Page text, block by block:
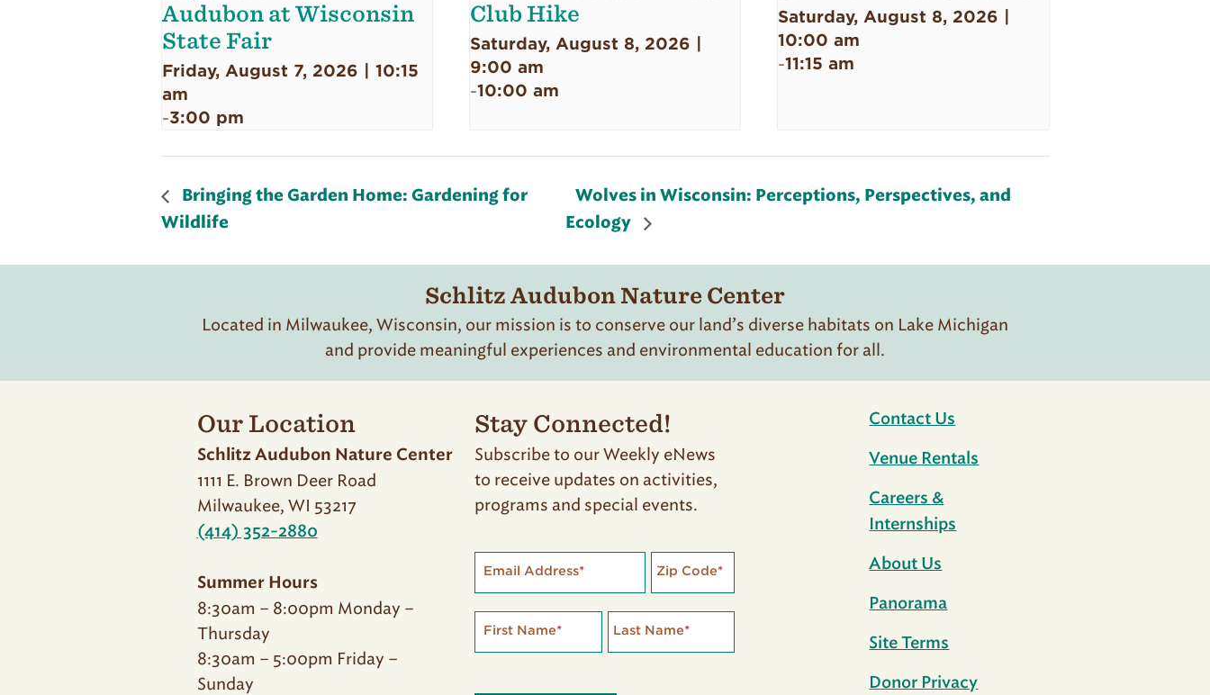
Audubon at Wisconsin
State Fair
Friday, August 7, 2026 | 10:15
am
-3:00 pm
Club Hike
Saturday, August 8, 2026 |
9:00 am
-10:00 am
Saturday, August 8, 2026 |
10:00 am
-11:15 am
Bringing the Garden Home: Gardening for
Wildlife
Wolves in Wisconsin: Perceptions, Perspectives, and
Ecology
Schlitz Audubon Nature Center
Located in Milwaukee, Wisconsin, our mission is to conserve our land’s diverse habitats on Lake Michigan
and provide meaningful experiences and environmental education for all.
Our Location
Schlitz Audubon Nature Center
1111 E. Brown Deer Road
Milwaukee, WI 53217
(414) 352-2880
Summer Hours
8:30am – 8:00pm Monday –
Thursday
8:30am – 5:00pm Friday –
Sunday
Stay Connected!
Subscribe to our Weekly eNews
to receive updates on activities,
programs and special events.
Email Address* Zip Code*
First Name* Last Name*
Contact Us
Venue Rentals
Careers &
Internships
About Us
Panorama
Site Terms
Donor Privacy